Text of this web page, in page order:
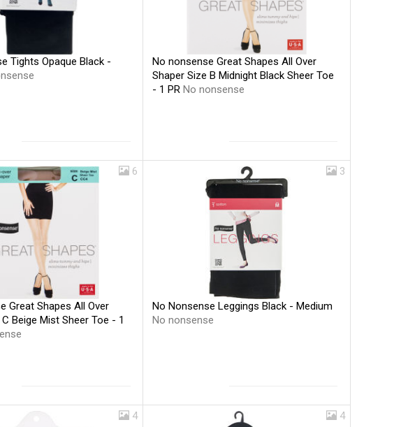
Tights Opaque Black -
No nonsense Great Shapes All Over
Shaper Size B Midnight Black Sheer Toe
- 1 PRNo nonsense
6
Great Shapes All Over
Beige Mist Sheer Toe - 1
3
No Nonsense Leggings Black - Medium
No nonsense
4 4